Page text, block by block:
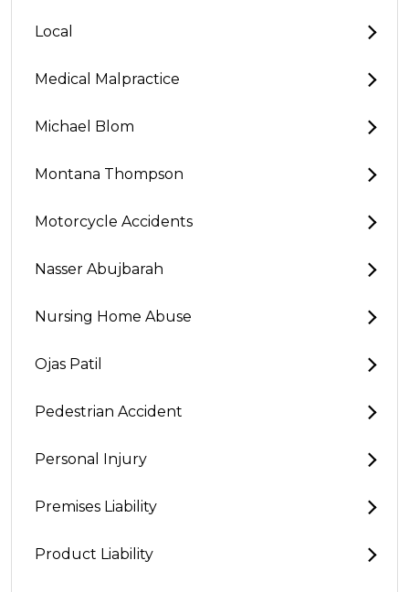
Local
Medical Malpractice
Michael Blom
Montana Thompson
Motorcycle Accidents
Nasser Abujbarah
Nursing Home Abuse
Ojas Patil
Pedestrian Accident
Personal Injury
Premises Liability
Product Liability